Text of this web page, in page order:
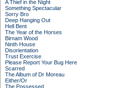
A Thief in the Night
Something Spectacular
Sorry Bro
Deep Hanging Out
Hell Bent
The Year of the Horses
Birnam Wood
Ninth House
Disorientation
Trust Exercise
Please Report Your Bug Here
Scarred
The Album of Dr Moreau
Either/Or
The Possessed